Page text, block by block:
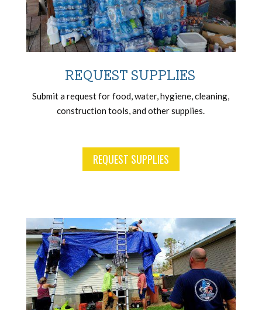
REQUEST SUPPLIES
Submit a request for food, water, hygiene, cleaning,
construction tools, and other supplies.
REQUEST SUPPLIES